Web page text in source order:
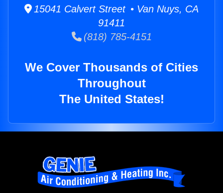
15041 Calvert Street • Van Nuys, CA
91411
(818) 785-4151
We Cover Thousands of Cities
Throughout
The United States!